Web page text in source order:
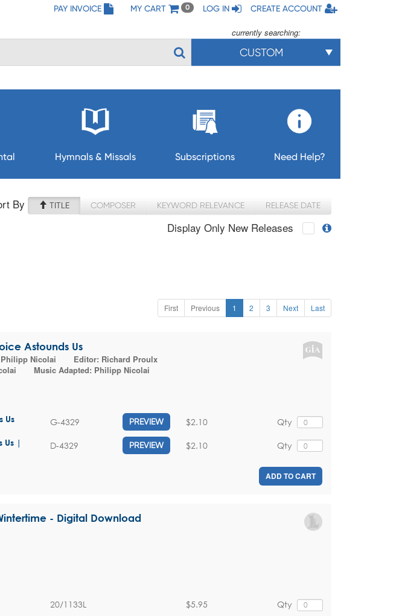
PAY INVOICE MY CART 0 LOG IN CREATE ACCOUNT
currently searching:
CUSTOM
Hymnals & Missals Subscriptions Need Help?
By TITLE COMPOSER KEYWORD RELEVANCE RELEASE DATE
Display Only New Releases
First Previous 1 2 3 Next Last
Astounds Us
Philipp Nicolai Editor: Richard Proulx
Music Adapted: Philipp Nicolai
Us G-4329 PREVIEW Qty
$2.10
Us |
D-4329 PREVIEW Qty
$2.10
ADD TO CART
- Digital Download
20/1133L Qty
$5.95